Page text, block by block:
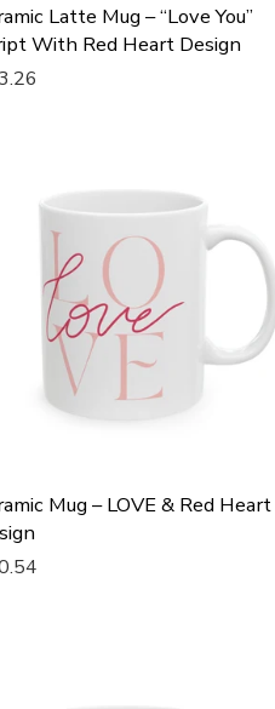
Latte Mug – “Love You”
With Red Heart Design
Mug – LOVE & Red Heart